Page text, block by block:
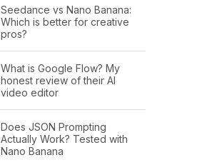
Seedance vs Nano Banana:
Which is better for creative
pros?
What is Google Flow? My
honest review of their AI
video editor
Does JSON Prompting
Actually Work? Tested with
Nano Banana